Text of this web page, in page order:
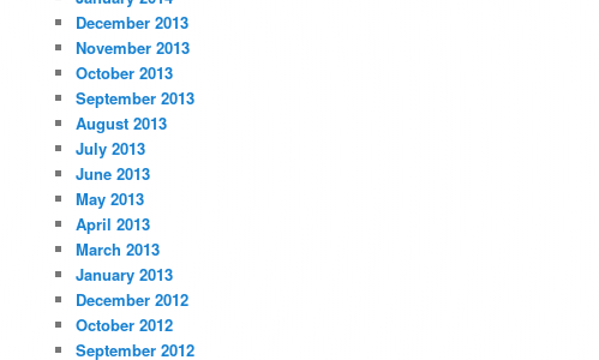
December 2013
November 2013
October 2013
September 2013
August 2013
July 2013
June 2013
May 2013
April 2013
March 2013
January 2013
December 2012
October 2012
September 2012